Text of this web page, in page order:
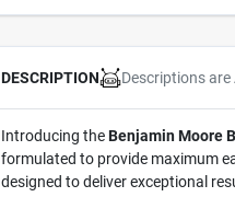
DESCRIPTION Descriptions are
Introducing theBenjamin Moore
formulated to provide maximum
designed to deliver exceptional